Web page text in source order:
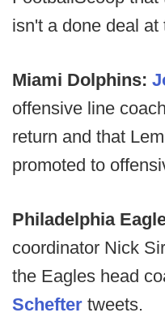
isn't a done deal at
Miami Dolphins:
offensive line
return and that
promoted to
Philadelphia
coordinator Nick
the Eagles head
Schefter tweets.